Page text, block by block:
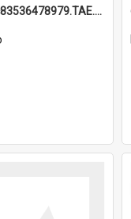
6a1be36046c83536478979.TAE.mp4